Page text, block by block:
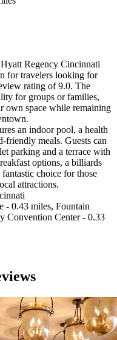
Hyatt Regency Cincinnati
for travelers looking for
rating of 9.0. The
for groups or families,
own space while remaining
an indoor pool, a health
friendly meals. Guests can
parking and a terrace with
options, a billiards
choice for those
attractions.
- 0.43 miles, Fountain
Convention Center - 0.33